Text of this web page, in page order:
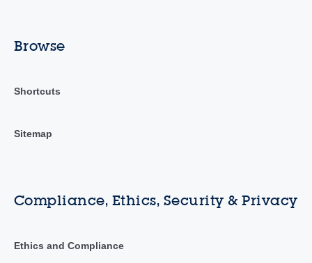
Browse
Shortcuts
Sitemap
Compliance, Ethics, Security & Privacy
Ethics and Compliance